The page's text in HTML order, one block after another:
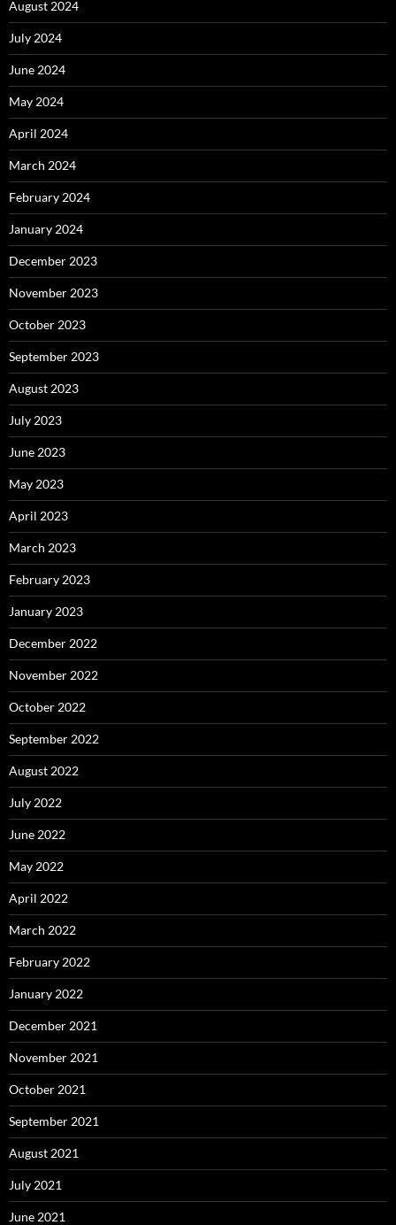
August 2024
July 2024
June 2024
May 2024
April 2024
March 2024
February 2024
January 2024
December 2023
November 2023
October 2023
September 2023
August 2023
July 2023
June 2023
May 2023
April 2023
March 2023
February 2023
January 2023
December 2022
November 2022
October 2022
September 2022
August 2022
July 2022
June 2022
May 2022
April 2022
March 2022
February 2022
January 2022
December 2021
November 2021
October 2021
September 2021
August 2021
July 2021
June 2021